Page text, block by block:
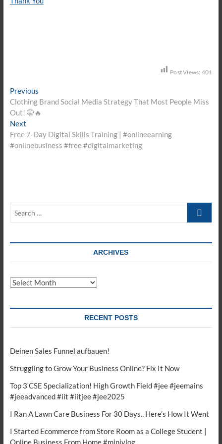
Post Views: 401
Post
navigation
PreviousPrevious
post:
Clothing Brand Social Media Strategy That Most People Miss
Out! 🤫🔥
NextNext
post:
Free 7-Day Digital Skills Training | #onlineearning
#onlinebusiness #free #digitalmarketing
Search
ARCHIVES
Archives
RECENT POSTS
Deinen Sales Funnel aufbauen!
Struggling to Grow Your Business Online? Fix It Now
Top 3 CSE Specialization! High Growth Field #jee #jeemains
#jeeadvanced #iit #iitjee #jee2025
I Ran A Lawn Care Business For 30 Days.. Here’s How It Went
I Started Ecommerce from Store Room as a College Student |
Online Business From Home #minivlog